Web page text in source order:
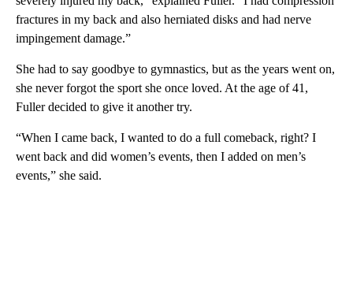
fractures in my back and also herniated disks and had nerve
impingement damage.”
She had to say goodbye to gymnastics, but as the years went on,
she never forgot the sport she once loved. At the age of 41,
Fuller decided to give it another try.
“When I came back, I wanted to do a full comeback, right? I
went back and did women’s events, then I added on men’s
events,” she said.